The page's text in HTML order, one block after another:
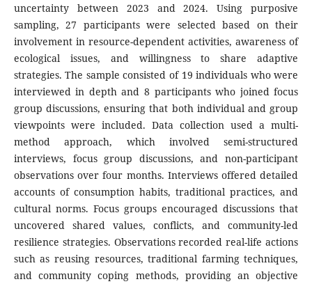
uncertainty between 2023 and 2024. Using purposive
sampling, 27 participants were selected based on their
involvement in resource-dependent activities, awareness of
ecological issues, and willingness to share adaptive
strategies. The sample consisted of 19 individuals who were
interviewed in depth and 8 participants who joined focus
group discussions, ensuring that both individual and group
viewpoints were included. Data collection used a multi-
method approach, which involved semi-structured
interviews, focus group discussions, and non-participant
observations over four months. Interviews offered detailed
accounts of consumption habits, traditional practices, and
cultural norms. Focus groups encouraged discussions that
uncovered shared values, conflicts, and community-led
resilience strategies. Observations recorded real-life actions
such as reusing resources, traditional farming techniques,
and community coping methods, providing an objective